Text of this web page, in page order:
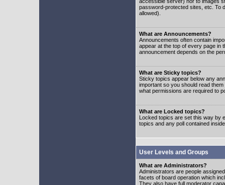
password-protected sites, etc. To
allowed).
What are Announcements?
Announcements often contain
appear at the top of every page in
announcement depends on the
What are Sticky topics?
Sticky topics appear below any
important so you should read
what permissions are required to
What are Locked topics?
Locked topics are set this way by
topics and any poll contained
User Levels and Groups
What are Administrators?
Administrators are people
facets of board operation which
They also have full moderator